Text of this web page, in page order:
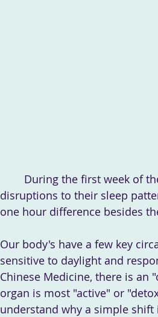
disruptions to their sleep
one hour difference besides
Our body's have a few key
sensitive to daylight and
Chinese Medicine, there is an
organ is most "active" or
understand why a simple